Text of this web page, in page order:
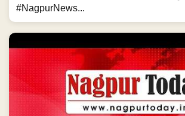
#NagpurNews...